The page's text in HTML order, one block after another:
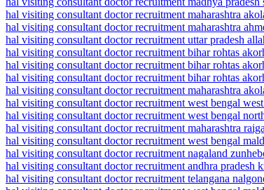
hal visiting consultant doctor recruitment maharashtra
hal visiting consultant doctor recruitment maharashtra
hal visiting consultant doctor recruitment uttar pradesh
hal visiting consultant doctor recruitment bihar rohtas
hal visiting consultant doctor recruitment bihar rohtas
hal visiting consultant doctor recruitment bihar rohtas
hal visiting consultant doctor recruitment maharashtra
hal visiting consultant doctor recruitment west bengal
hal visiting consultant doctor recruitment west bengal
hal visiting consultant doctor recruitment maharashtra
hal visiting consultant doctor recruitment west bengal
hal visiting consultant doctor recruitment nagaland
hal visiting consultant doctor recruitment andhra pradesh
hal visiting consultant doctor recruitment telangana